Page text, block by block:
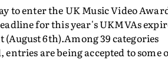
to enter the UK Music Video
for this year's UKMVAs
6th).Among 39 categories
entries are being accepted to some